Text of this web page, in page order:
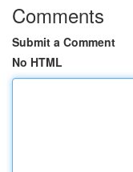
Comments
Submit a Comment
No HTML